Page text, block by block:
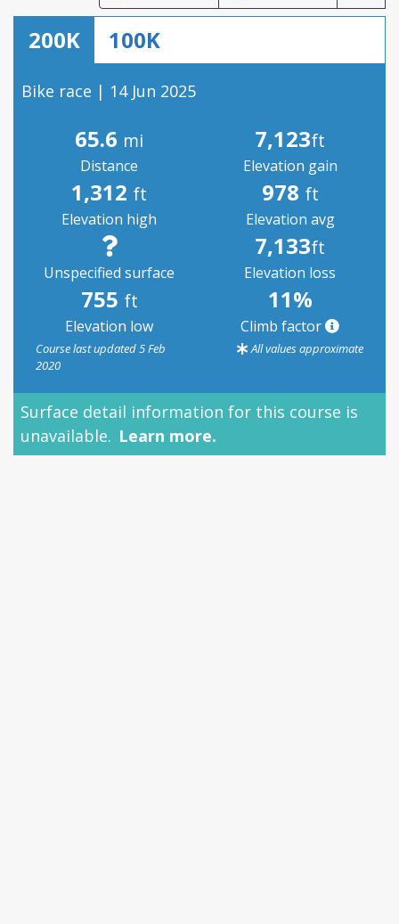
200K 100K
Bike race | 14 Jun 2025
65.6 mi
Distance
7,123ft
Elevation gain
1,312 ft
Elevation high
978 ft
Elevation avg
Unspecified surface
7,133ft
Elevation loss
755 ft
Elevation low
11%
Climb factor
Course last updated 5 Feb
2020
All values approximate
Surface detail information for this course is
unavailable. Learn more.